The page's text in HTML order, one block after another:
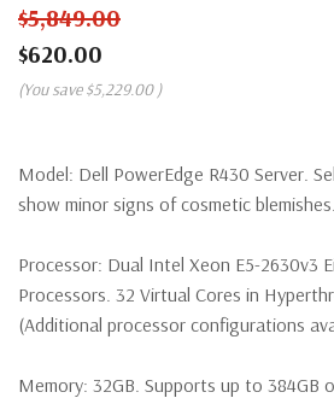
$5,849.00
$620.00
(You save $5,229.00 )
Model: Dell PowerEdge R430 Server.
show minor signs of cosmetic blemishes.
Processor: Dual Intel Xeon E5-2630v3
Processors. 32 Virtual Cores in
(Additional processor configurations
Memory: 32GB. Supports up to 384GB